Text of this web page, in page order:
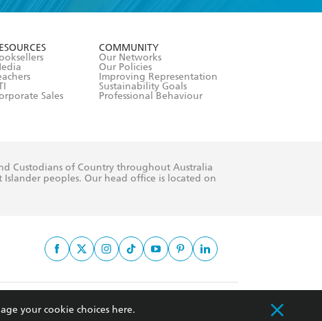
Sales
COMMUNITY
Our Networks
Our Policies
Improving Representation
Sustainability Goals
Professional Behaviour
your cookie choices here.
Custodians of Country throughout Australia
peoples. Our head office is located on